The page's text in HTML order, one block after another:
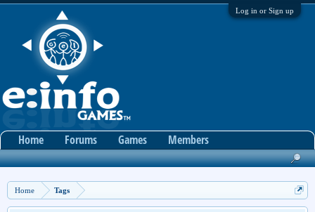
Log in or Sign up
Home Tags
Home Forums Games Members